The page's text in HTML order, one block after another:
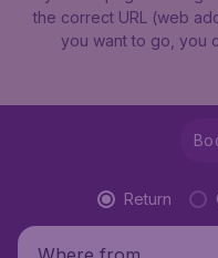
the correct URL (web
you want to go, you
Return